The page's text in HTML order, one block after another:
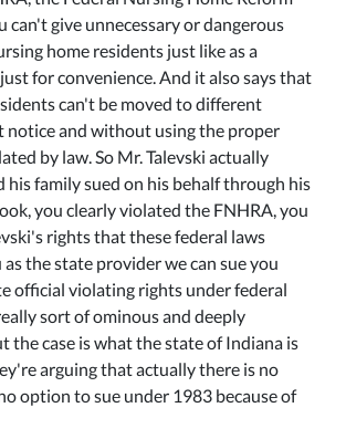
can't give unnecessary or dangerous
home residents just like as a
for convenience. And it also says that
can't be moved to different
and without using the proper
by law. So Mr. Talevski actually
his family sued on his behalf through his
you clearly violated the FNHRA, you
rights that these federal laws
the state provider we can sue you
official violating rights under federal
sort of ominous and deeply
the case is what the state of Indiana is
arguing that actually there is no
option to sue under 1983 because of